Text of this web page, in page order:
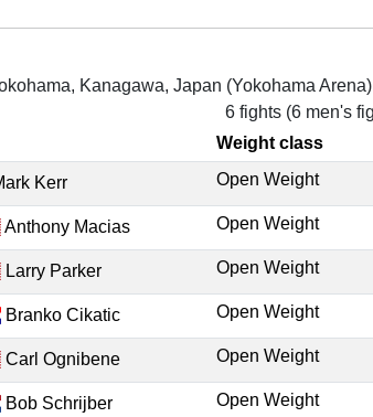
Kanagawa, Japan (Yokohama Arena)
6 fights (6 men's
Weight class
Kerr Open Weight
Anthony Macias Open Weight
Larry Parker Open Weight
Branko Cikatic Open Weight
Carl Ognibene Open Weight
Bob Schrijber Open Weight